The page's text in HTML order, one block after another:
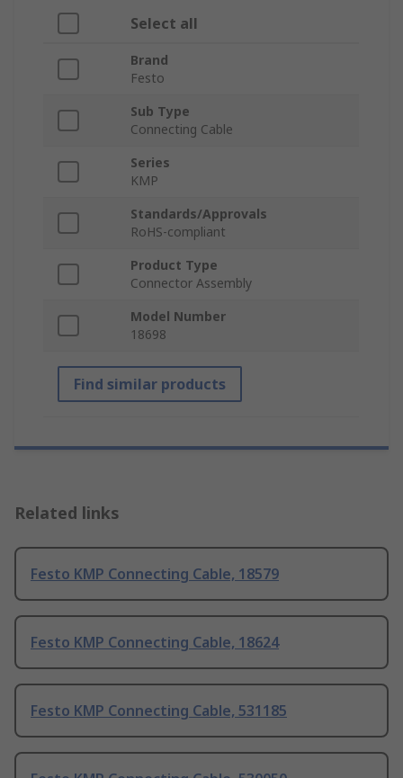
Select all
Brand
Festo
Sub Type
Connecting Cable
Series
KMP
Standards/Approvals
RoHS-compliant
Product Type
Connector Assembly
Model Number
18698
Find similar products
Related links
Festo KMP Connecting Cable, 18579
Festo KMP Connecting Cable, 18624
Festo KMP Connecting Cable, 531185